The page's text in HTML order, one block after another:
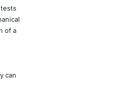
of a
can